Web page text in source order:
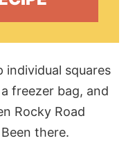
individual squares
freezer bag, and
Rocky Road
there.